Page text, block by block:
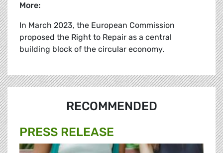
More:
In March 2023, the European Commission
proposed the Right to Repair as a central
building block of the circular economy.
RECOMMENDED
PRESS RELEASE